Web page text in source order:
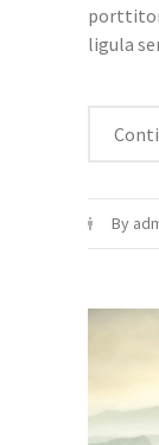
ligula
By